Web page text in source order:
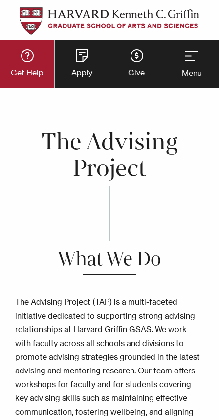
Skip
main
content
Utility
Button
Menu
Get Help Apply Give Menu
The Advising
Project
What We Do
The Advising Project (TAP) is a multi-faceted
initiative dedicated to supporting strong advising
relationships at Harvard Griffin GSAS. We work
with faculty across all schools and divisions to
promote advising strategies grounded in the latest
advising and mentoring research. Our team offers
workshops for faculty and for students covering
key advising skills such as maintaining effective
communication, fostering wellbeing, and aligning